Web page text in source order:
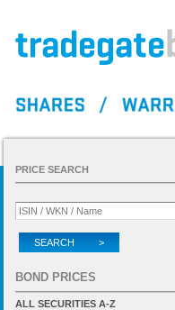
PRICE SEARCH
SEARCH >
BOND PRICES
ALL SECURITIES A-Z